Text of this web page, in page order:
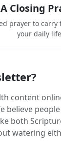
A Closing
prayer to carry
your daily
content
believe
both
watering